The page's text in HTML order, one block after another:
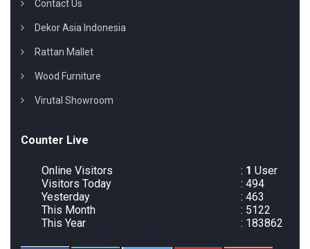
Contact Us
Dekor Asia Indonesia
Rattan Mallet
Wood Furniture
Virutal Showroom
Counter Live
Online Visitors : 1 User
Visitors Today
: 494
Yesterday
: 463
This Month
: 5122
This Year
: 183862